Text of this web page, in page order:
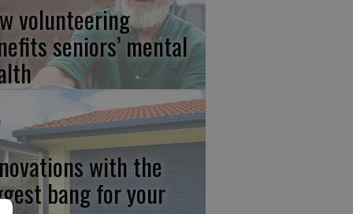
volunteering
seniors’ mental
with the
bang for your